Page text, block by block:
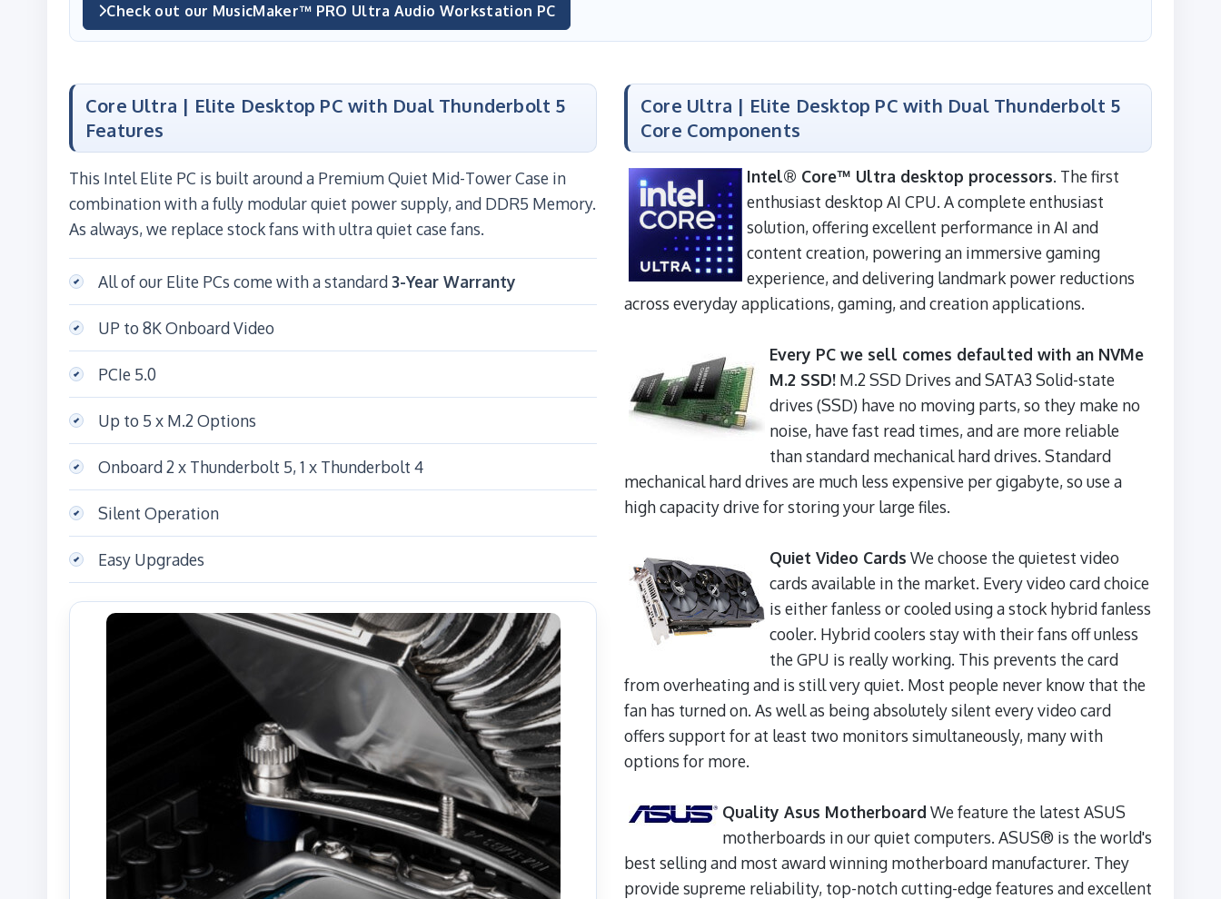
Check out our MusicMaker™ PRO Ultra Audio Workstation PC
Core Ultra | Elite Desktop PC with Dual Thunderbolt 5
Features
This Intel Elite PC is built around a Premium Quiet Mid-Tower Case in
combination with a fully modular quiet power supply, and DDR5 Memory.
As always, we replace stock fans with ultra quiet case fans.
All of our Elite PCs come with a standard3-Year Warranty
UP to 8K Onboard Video
PCIe 5.0
Up to 5 x M.2 Options
Onboard 2 x Thunderbolt 5, 1 x Thunderbolt 4
Silent Operation
Easy Upgrades
Core Ultra | Elite Desktop PC with Dual Thunderbolt 5
Core Components
Intel® Core™ Ultra desktop processors. The first
enthusiast desktop AI CPU. A complete enthusiast
solution, offering excellent performance in AI and
content creation, powering an immersive gaming
experience, and delivering landmark power reductions
across everyday applications, gaming, and creation applications.
Every PC we sell comes defaulted with an NVMe
M.2 SSD! M.2 SSD Drives and SATA3 Solid-state
drives (SSD) have no moving parts, so they make no
noise, have fast read times, and are more reliable
than standard mechanical hard drives. Standard
mechanical hard drives are much less expensive per gigabyte, so use a
high capacity drive for storing your large files.
Quiet Video Cards We choose the quietest video
cards available in the market. Every video card choice
is either fanless or cooled using a stock hybrid fanless
cooler. Hybrid coolers stay with their fans off unless
the GPU is really working. This prevents the card
from overheating and is still very quiet. Most people never know that the
fan has turned on. As well as being absolutely silent every video card
offers support for at least two monitors simultaneously, many with
options for more.
Quality Asus Motherboard We feature the latest ASUS
motherboards in our quiet computers. ASUS® is the world's
best selling and most award winning motherboard manufacturer. They
provide supreme reliability, top-notch cutting-edge features and excellent